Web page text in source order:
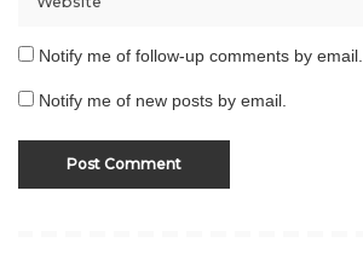
Notify me of follow-up comments by email.
Notify me of new posts by email.